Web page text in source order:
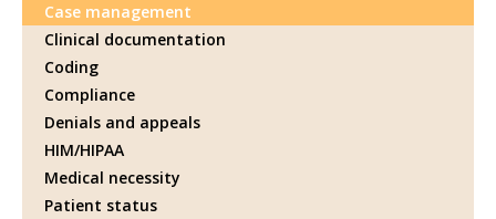
Case management
Clinical documentation
Coding
Compliance
Denials and appeals
HIM/HIPAA
Medical necessity
Patient status